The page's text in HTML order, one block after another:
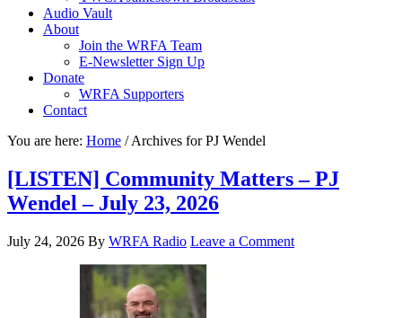
Audio Vault
About
Join the WRFA Team
E-Newsletter Sign Up
Donate
WRFA Supporters
Contact
You are here: Home /Archives for PJ Wendel
[LISTEN] Community Matters – PJ
Wendel – July 23, 2026
July 24, 2026 By WRFA Radio Leave a Comment